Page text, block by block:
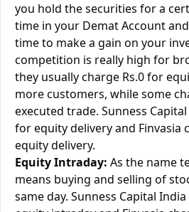
you hold the securities for a
time in your Demat Account
time to make a gain on your
competition is really high for
they usually charge Rs.0 for
more customers, while some
executed trade. Sunness
for equity delivery and Finvasia
equity delivery.
Equity Intraday: As the name
means buying and selling of
same day. Sunness Capital